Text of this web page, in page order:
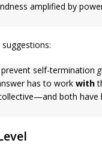
amplified by
self-termination
has to work with
both have